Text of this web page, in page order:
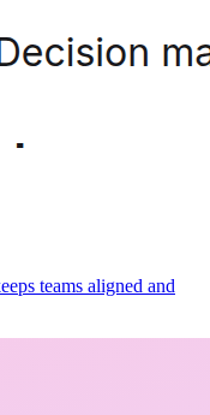
teams aligned and